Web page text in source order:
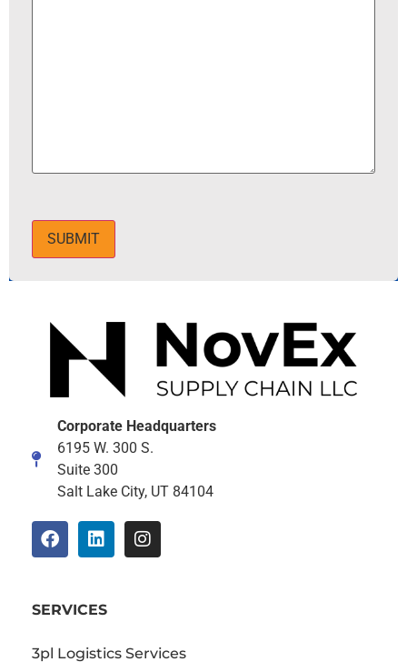
SUBMIT
Corporate Headquarters
6195 W. 300 S.
Suite 300
Salt Lake City, UT 84104
SERVICES
3pl Logistics Services